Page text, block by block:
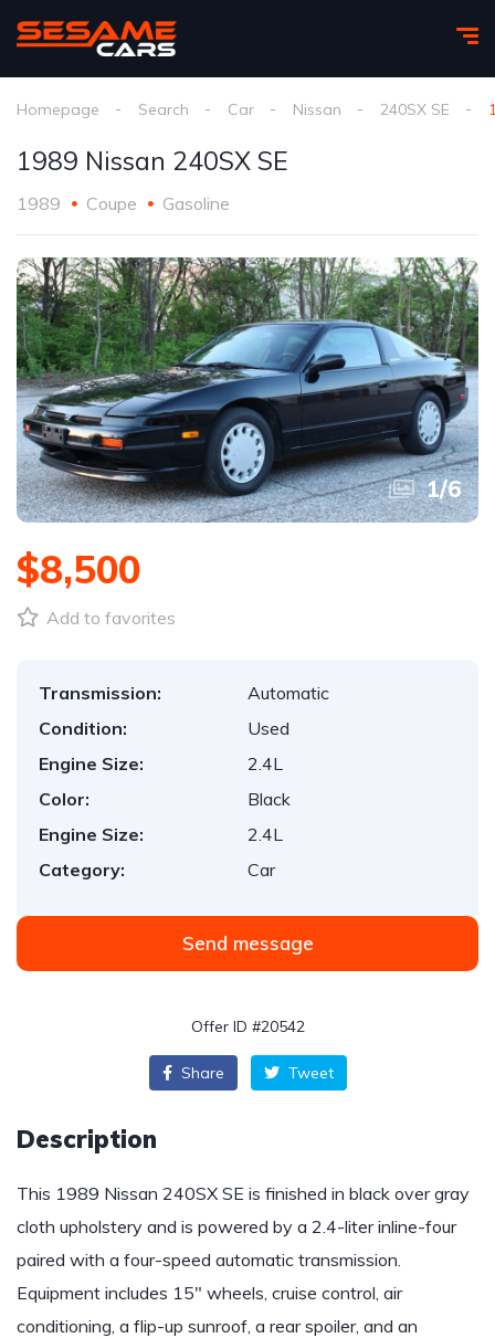
Homepage Search Car Nissan 240SX SE
1989 Nissan 240SX SE
1989 Coupe Gasoline
1/6
$8,500
Add to favorites
Transmission:
Automatic
Condition:
Used
Engine Size:
2.4L
Color:
Black
Engine Size:
2.4L
Category:
Car
Send message
Offer ID #20542
Share Tweet
Description
This 1989 Nissan 240SX SE is finished in black over gray
cloth upholstery and is powered by a 2.4-liter inline-four
paired with a four-speed automatic transmission.
Equipment includes 15″ wheels, cruise control, air
conditioning, a flip-up sunroof, a rear spoiler, and an